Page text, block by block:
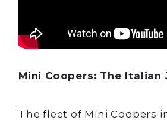
Mini Coopers: The Italian
The fleet of Mini Coopers